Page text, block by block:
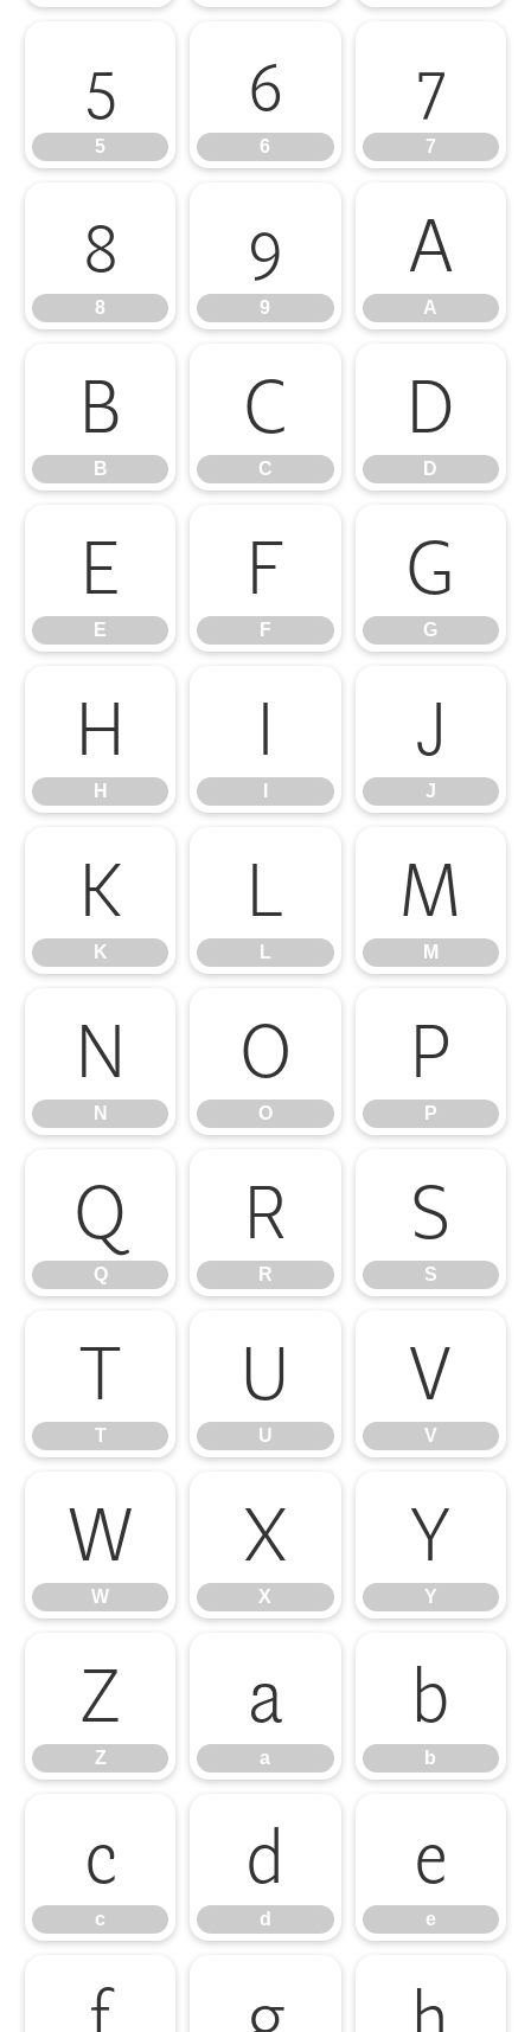
5
5
6
6
7
7
8
8
9
9
A
A
B
B
C
C
D
D
E
E
F
F
G
G
H
H
I J
J
K
K
L
L
M
M
N
N
O
O
P
P
Q
Q
R
R
S
S
T
T
U
U
V
V
W
W
X
X
Y
Y
Z
Z
a
a
b
b
c
c
d
d
e
e